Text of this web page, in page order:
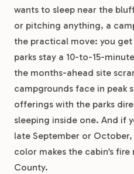
wants to sleep near the
or pitching anything, a
the practical move: you
parks stay a 10-to-15-
the months-ahead site
campgrounds face in peak
offerings with the parks
sleeping inside one. And if
late September or October,
color makes the cabin’s
County.